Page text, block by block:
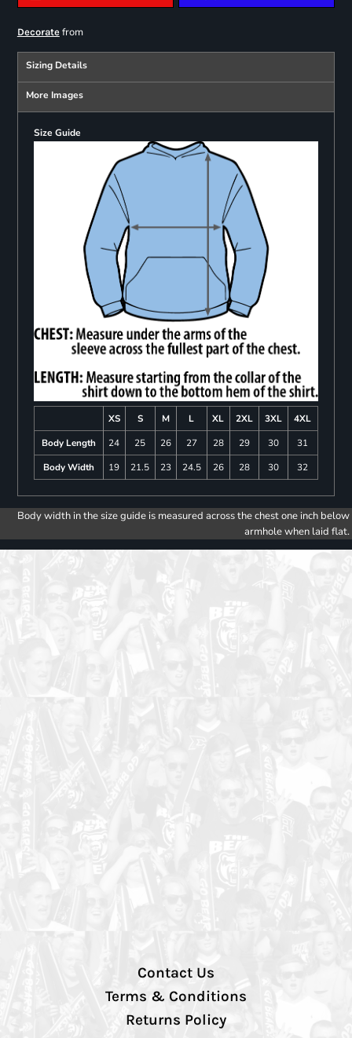
Decoratefrom
Sizing Details
More Images
Size Guide
XS S M L XL 2XL 3XL
4XL
Body Length
24 25 26 27 28 29 30
31
Body Width
19 21.5 23 24.5 26 28 30 32
Body width in the size guide is measured across the chest one inch below
armhole when laid flat.
Contact Us
Terms & Conditions
Returns Policy